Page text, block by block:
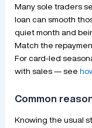
Many sole traders
loan can smooth
quiet month and
Match the
For card-led
with sales — see
Common
Knowing the usual